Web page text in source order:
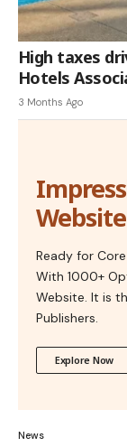
High taxes
Hotels
3 Months Ago
Ready for
With 1000+
Website. It is
Publishers.
Explore Now
News